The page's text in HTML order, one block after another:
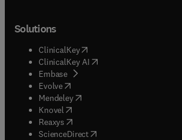
Solutions
ClinicalKey(opens in new tab/window
ClinicalKey AI opens in new tab/window
Embase( opens in new tab/window
Evolve(opens in new tab/window
Mendeley( opens in new tab/window
Knovel (opens in new tab/window
Reaxys (opens in new tab/window
ScienceDirect(opens in new tab/window